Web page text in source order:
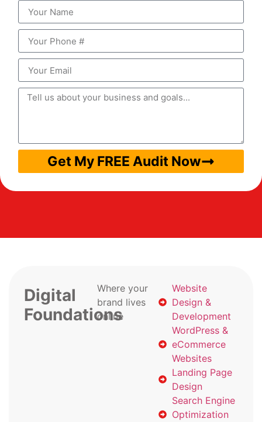
Get My FREE Audit Now
Digital
Foundations
Where your
brand lives
online
Website
Design &
Development
WordPress &
eCommerce
Websites
Landing Page
Design
Search Engine
Optimization